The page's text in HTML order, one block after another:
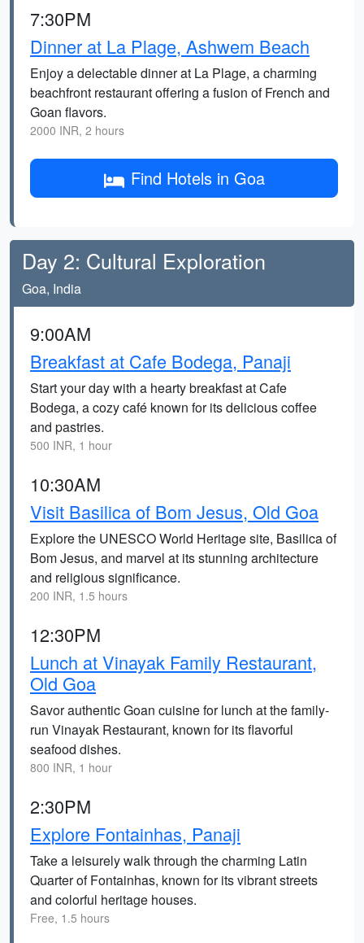
7:30PM
Dinner at La Plage, Ashwem Beach
Enjoy a delectable dinner at La Plage, a charming
beachfront restaurant offering a fusion of French and
Goan flavors.
2000 INR, 2 hours
Find Hotels in Goa
Day 2: Cultural Exploration
Goa, India
9:00AM
Breakfast at Cafe Bodega, Panaji
Start your day with a hearty breakfast at Cafe
Bodega, a cozy café known for its delicious coffee
and pastries.
500 INR, 1 hour
10:30AM
Visit Basilica of Bom Jesus, Old Goa
Explore the UNESCO World Heritage site, Basilica of
Bom Jesus, and marvel at its stunning architecture
and religious significance.
200 INR, 1.5 hours
12:30PM
Lunch at Vinayak Family Restaurant,
Old Goa
Savor authentic Goan cuisine for lunch at the family-
run Vinayak Restaurant, known for its flavorful
seafood dishes.
800 INR, 1 hour
2:30PM
Explore Fontainhas, Panaji
Take a leisurely walk through the charming Latin
Quarter of Fontainhas, known for its vibrant streets
and colorful heritage houses.
Free, 1.5 hours